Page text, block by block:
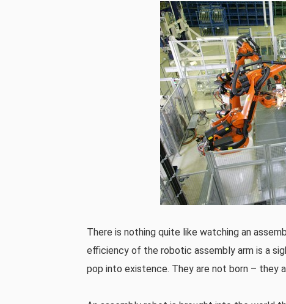
There is nothing quite like watching an
efficiency of the robotic assembly arm is a
pop into existence. They are not born – they